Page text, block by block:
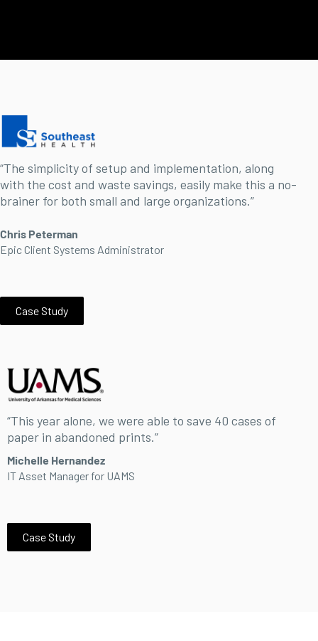
“The simplicity of setup and implementation, along
with the cost and waste savings, easily make this a no-
brainer for both small and large organizations.”
Chris Peterman
Epic Client Systems Administrator
Case Study
“This year alone, we were able to save 40 cases of
paper in abandoned prints.”
Michelle Hernandez
IT Asset Manager for UAMS
Case Study